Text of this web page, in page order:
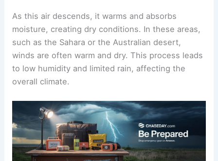
As this air descends, it warms and absorbs
moisture, creating dry conditions. In these areas,
such as the Sahara or the Australian desert,
winds are often warm and dry. This process leads
to low humidity and limited rain, affecting the
overall climate.